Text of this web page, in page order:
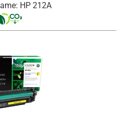
HP 212A